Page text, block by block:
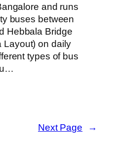
and runs
buses between
Hebbala Bridge
Layout) on daily
types of bus
Next Page →